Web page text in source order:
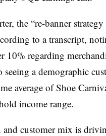
the “re-banner
to a transcript,
10% regarding
seeing a demographic
average of Shoe
income range.
customer mix is